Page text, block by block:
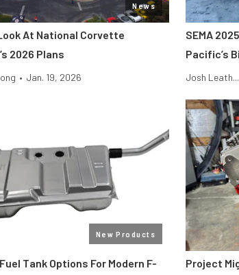
News
At National Corvette
2026 Plans
• Jan. 19, 2026
SEMA
Pacific’s
Josh Leath...
New Products
Tank Options For Modern F-
Project